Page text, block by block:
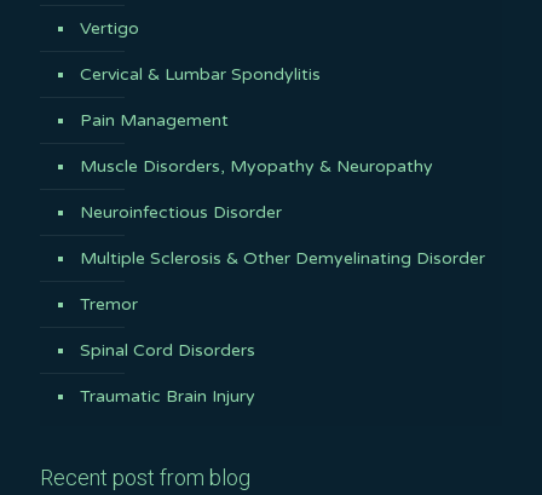
Vertigo
Cervical & Lumbar Spondylitis
Pain Management
Muscle Disorders, Myopathy & Neuropathy
Neuroinfectious Disorder
Multiple Sclerosis & Other Demyelinating Disorder
Tremor
Spinal Cord Disorders
Traumatic Brain Injury
Recent post from blog